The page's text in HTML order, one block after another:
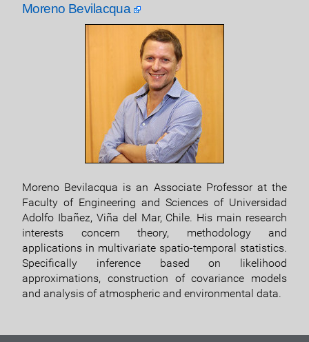
Moreno Bevilacqua
Moreno Bevilacqua is an Associate Professor at the
Faculty of Engineering and Sciences of Universidad
Adolfo Ibañez, Viña del Mar, Chile. His main research
interests concern theory, methodology and
applications in multivariate spatio-temporal statistics.
Specifically inference based on likelihood
approximations, construction of covariance models
and analysis of atmospheric and environmental data.